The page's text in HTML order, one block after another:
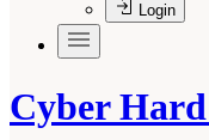
Login
Cyber